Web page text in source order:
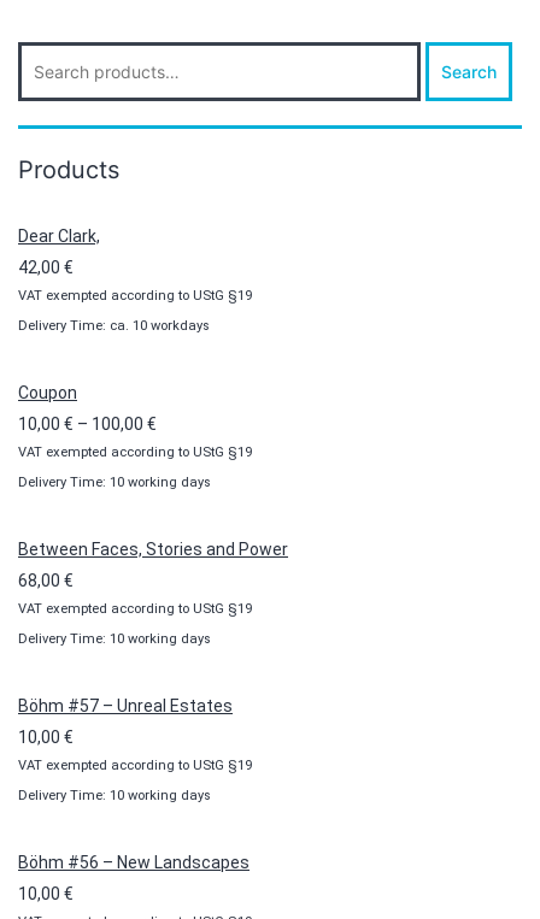
for:
Search
Products
Dear Clark,
42,00 €
VAT exempted according to UStG §19
Delivery Time: ca. 10 workdays
Coupon
10,00 € – 100,00 €
range:
10,00 €
100,00 €
VAT exempted according to UStG §19
Delivery Time: 10 working days
Between Faces, Stories and Power
68,00 €
VAT exempted according to UStG §19
Delivery Time: 10 working days
Böhm #57 – Unreal Estates
10,00 €
VAT exempted according to UStG §19
Delivery Time: 10 working days
Böhm #56 – New Landscapes
10,00 €